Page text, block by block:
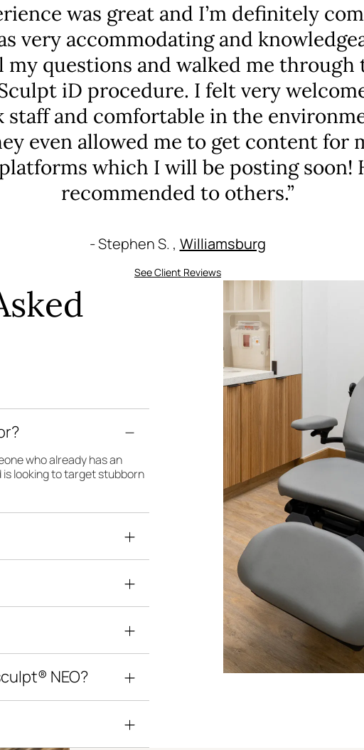
was great and I’m definitely
very accommodating and
my questions and walked me through
iD procedure. I felt very
staff and comfortable in the
even allowed me to get content for
which I will be posting soon!
recommended to others.”
- Stephen S. , Williamsburg
See Client Reviews
who already has an
looking to target stubborn
NEO?